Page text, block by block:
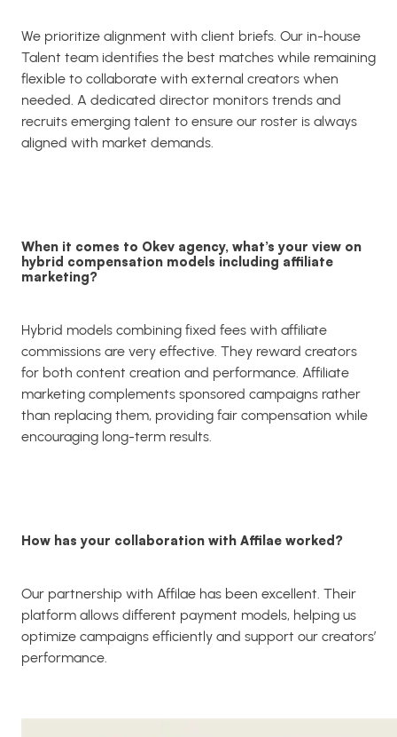
We prioritize alignment with client briefs. Our in-house
Talent team identifies the best matches while remaining
flexible to collaborate with external creators when
needed. A dedicated director monitors trends and
recruits emerging talent to ensure our roster is always
aligned with market demands.
When it comes to Okev agency, what’s your view on
hybrid compensation models including affiliate
marketing?
Hybrid models combining fixed fees with affiliate
commissions are very effective. They reward creators
for both content creation and performance. Affiliate
marketing complements sponsored campaigns rather
than replacing them, providing fair compensation while
encouraging long-term results.
How has your collaboration with Affilae worked?
Our partnership with Affilae has been excellent. Their
platform allows different payment models, helping us
optimize campaigns efficiently and support our creators’
performance.